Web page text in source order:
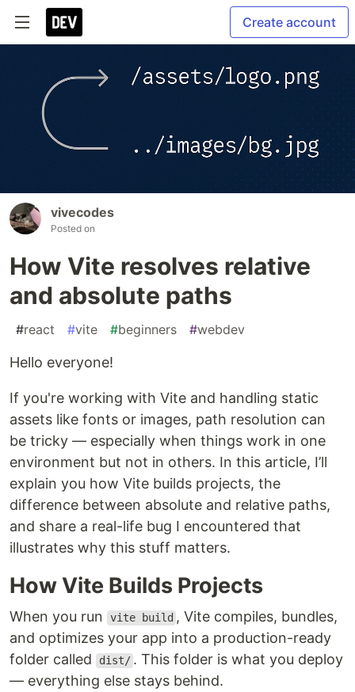
Create account
vivecodes
Posted on
How Vite resolves relative
and absolute paths
#react #vite #beginners #webdev
Hello everyone!
If you're working with Vite and handling static
assets like fonts or images, path resolution can
be tricky — especially when things work in one
environment but not in others. In this article, I’ll
explain you how Vite builds projects, the
difference between absolute and relative paths,
and share a real-life bug I encountered that
illustrates why this stuff matters.
How Vite Builds Projects
When you run vite build , Vite compiles, bundles,
and optimizes your app into a production-ready
folder called
dist/ . This folder is what you deploy
— everything else stays behind.